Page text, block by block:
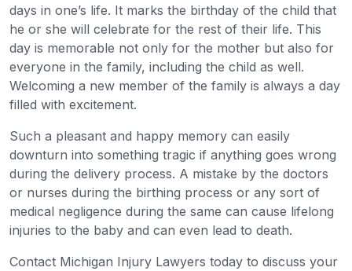
days in one’s life. It marks the birthday of the child that
he or she will celebrate for the rest of their life. This
day is memorable not only for the mother but also for
everyone in the family, including the child as well.
Welcoming a new member of the family is always a day
filled with excitement.
Such a pleasant and happy memory can easily
downturn into something tragic if anything goes wrong
during the delivery process. A mistake by the doctors
or nurses during the birthing process or any sort of
medical negligence during the same can cause lifelong
injuries to the baby and can even lead to death.
Contact Michigan Injury Lawyers today to discuss your